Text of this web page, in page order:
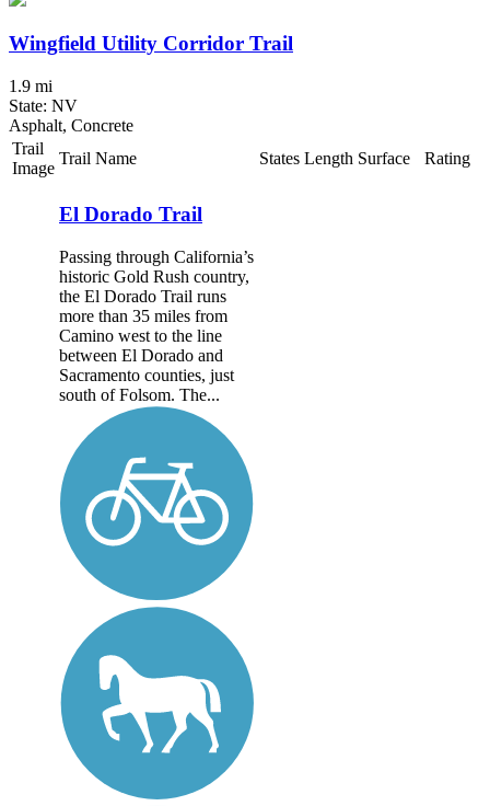
Wingfield Utility Corridor Trail
1.9 mi
State: NV
Asphalt, Concrete
Trail
Image
Trail Name States Length Surface Rating
El Dorado Trail
Passing through California’s
historic Gold Rush country,
the El Dorado Trail runs
more than 35 miles from
Camino west to the line
between El Dorado and
Sacramento counties, just
south of Folsom. The...